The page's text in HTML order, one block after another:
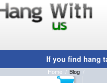
Home / Blog /